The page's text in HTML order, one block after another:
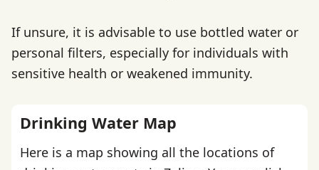
If unsure, it is advisable to use bottled water or
personal filters, especially for individuals with
sensitive health or weakened immunity.
Drinking Water Map
Here is a map showing all the locations of